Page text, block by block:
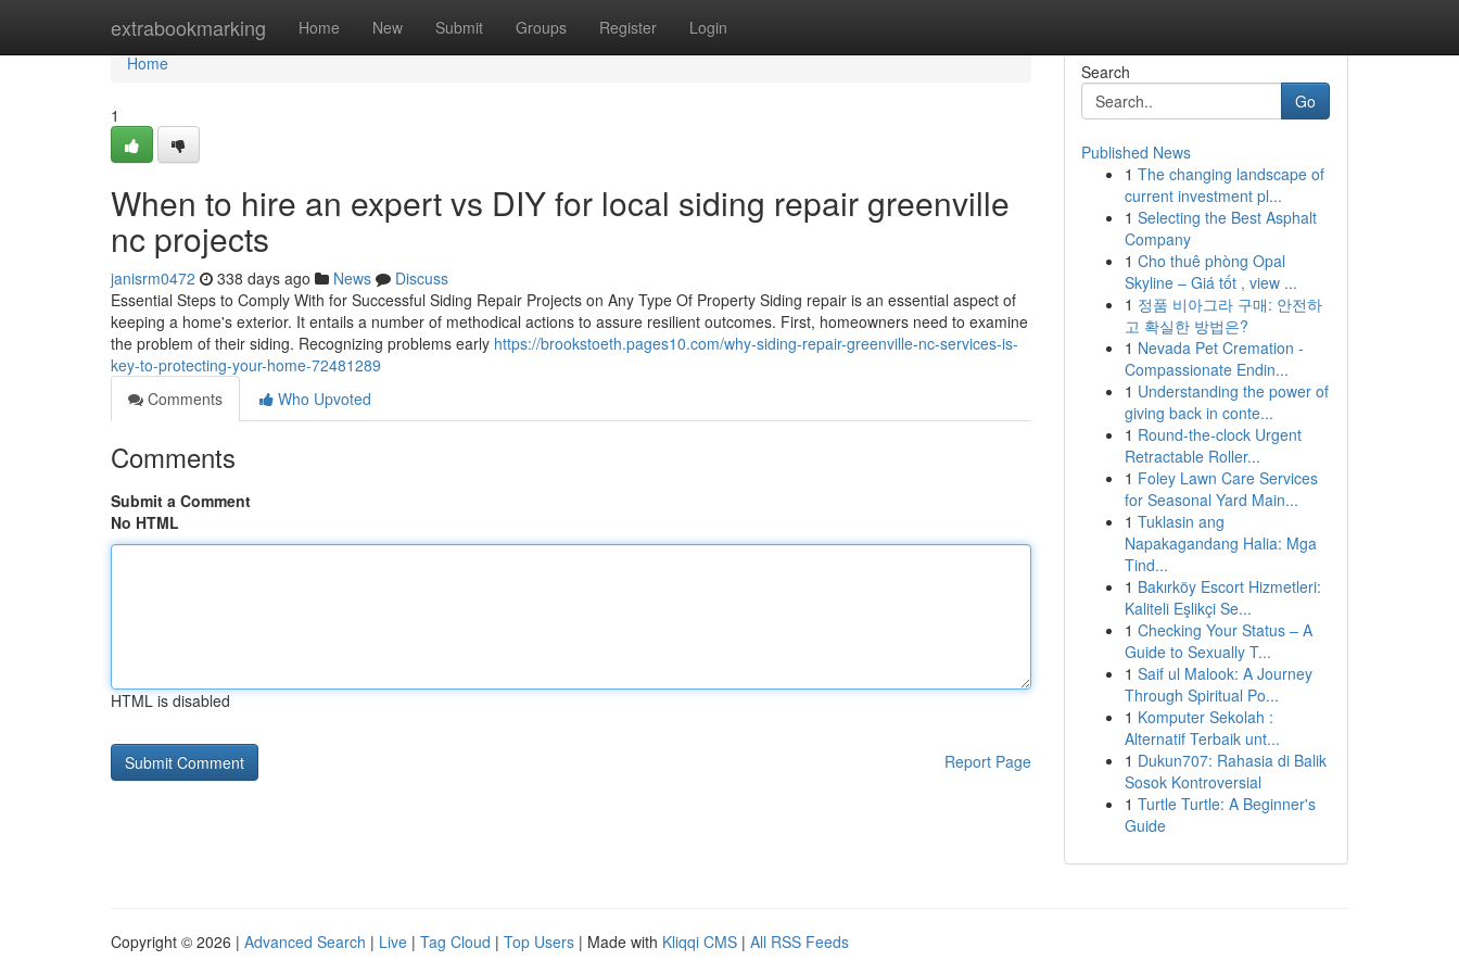
extrabookmarking Home New Submit Groups Register Login
Home
Home
1
When to hire an expert vs DIY for local siding repair greenville
nc projects
janisrm0472 338 days ago News
Discuss
Essential Steps to Comply With for Successful Siding Repair Projects on Any Type Of Property Siding repair is an essential aspect of
keeping a home's exterior. It entails a number of methodical actions to assure resilient outcomes. First, homeowners need to examine
the problem of their siding. Recognizing problems early https://brookstoeth.pages10.com/why-siding-repair-greenville-nc-services-is-
key-to-protecting-your-home-72481289
Comments
Who Upvoted
Comments
Submit a Comment
No HTML
HTML is disabled
Report Page
Search
Go
Published News
1 The changing landscape of
current investment pl...
1 Selecting the Best Asphalt
Company
1 Cho thuê phòng Opal
Skyline – Giá tốt , view ...
1 정품 비아그라 구매: 안전하
고 확실한 방법은?
1 Nevada Pet Cremation -
Compassionate Endin...
1 Understanding the power of
giving back in conte...
1 Round-the-clock Urgent
Retractable Roller...
1 Foley Lawn Care Services
for Seasonal Yard Main...
1 Tuklasin ang
Napakagandang Halia: Mga
Tind...
1 Bakırköy Escort Hizmetleri:
Kaliteli Eşlikçi Se...
1 Checking Your Status – A
Guide to Sexually T...
1 Saif ul Malook: A Journey
Through Spiritual Po...
1 Komputer Sekolah :
Alternatif Terbaik unt...
1 Dukun707: Rahasia di Balik
Sosok Kontroversial
1 Turtle Turtle: A Beginner's
Guide
Copyright © 2026 | Advanced Search | Live | Tag Cloud | Top Users | Made with Kliqqi CMS | All RSS Feeds